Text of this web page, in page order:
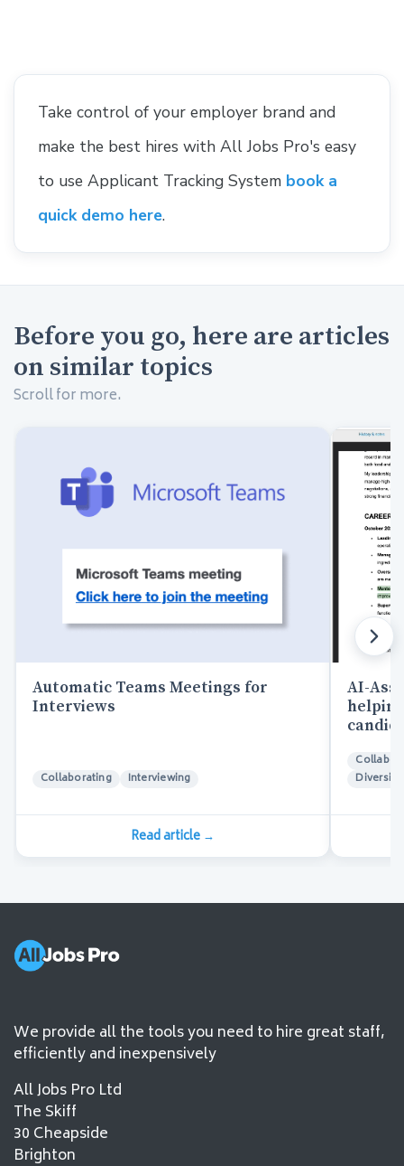
Take control of your employer brand and
make the best hires with All Jobs Pro's easy
to use Applicant Tracking System book a
quick demo here.
Before you go, here are articles
on similar topics
Scroll for more.
Automatic Teams Meetings for
Interviews
Collaborating Interviewing
Read article →
AI-
We provide all the tools you need to hire great staff,
efficiently and inexpensively
All Jobs Pro Ltd
The Skiff
30 Cheapside
Brighton